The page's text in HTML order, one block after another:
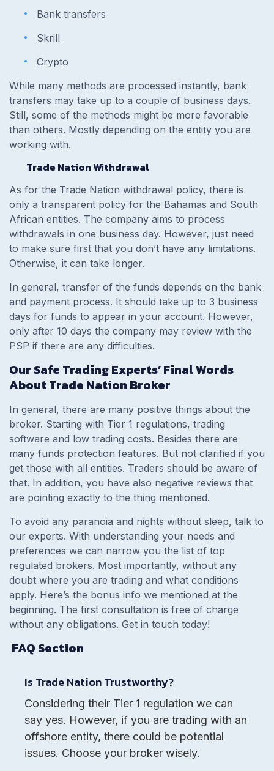
Bank transfers
Skrill
Crypto
While many methods are processed instantly, bank
transfers may take up to a couple of business days.
Still, some of the methods might be more favorable
than others. Mostly depending on the entity you are
working with.
Trade Nation Withdrawal
As for the Trade Nation withdrawal policy, there is
only a transparent policy for the Bahamas and South
African entities. The company aims to process
withdrawals in one business day. However, just need
to make sure first that you don’t have any limitations.
Otherwise, it can take longer.
In general, transfer of the funds depends on the bank
and payment process. It should take up to 3 business
days for funds to appear in your account. However,
only after 10 days the company may review with the
PSP if there are any difficulties.
Our Safe Trading Experts’ Final Words
About Trade Nation Broker
In general, there are many positive things about the
broker. Starting with Tier 1 regulations, trading
software and low trading costs. Besides there are
many funds protection features. But not clarified if you
get those with all entities. Traders should be aware of
that. In addition, you have also negative reviews that
are pointing exactly to the thing mentioned.
To avoid any paranoia and nights without sleep, talk to
our experts. With understanding your needs and
preferences we can narrow you the list of top
regulated brokers. Most importantly, without any
doubt where you are trading and what conditions
apply. Here’s the bonus info we mentioned at the
beginning. The first consultation is free of charge
without any obligations. Get in touch today!
FAQ Section
Is Trade Nation Trustworthy?
Considering their Tier 1 regulation we can
say yes. However, if you are trading with an
offshore entity, there could be potential
issues. Choose your broker wisely.